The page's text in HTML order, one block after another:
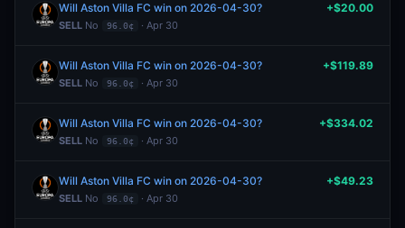
Will Aston Villa FC win on 2026-04-30?
SELL No 96.0¢ · Apr 30
+$20.00
Will Aston Villa FC win on 2026-04-30?
SELL No 96.0¢ · Apr 30
+$119.89
Will Aston Villa FC win on 2026-04-30?
SELL No 96.0¢ · Apr 30
+$334.02
Will Aston Villa FC win on 2026-04-30?
SELL No 96.0¢ · Apr 30
+$49.23